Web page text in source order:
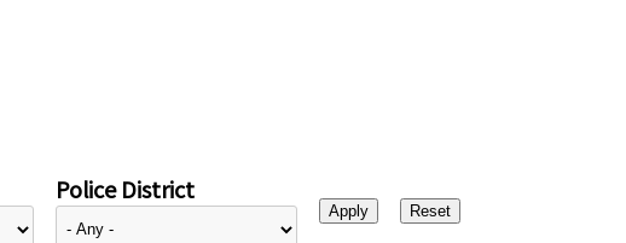
Police District